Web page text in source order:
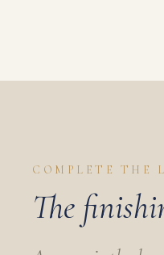
COMPLETE THE
The